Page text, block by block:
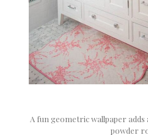
A fun geometric wallpaper
powder